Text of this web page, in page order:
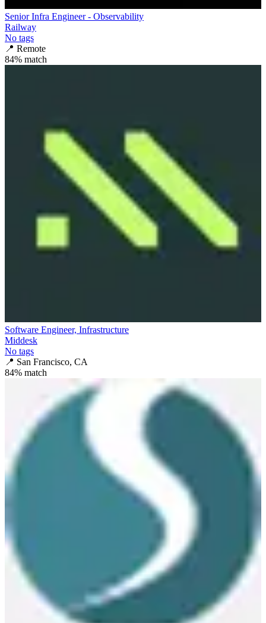
Senior Infra Engineer - Observability
Railway
No tags
📍 Remote
84% match
Software Engineer, Infrastructure
Middesk
No tags
📍 San Francisco, CA
84% match